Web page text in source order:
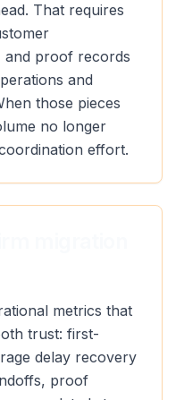
That requires
and proof records
and
those pieces
no longer
effort.
metrics that
trust: first-
delay recovery
proof